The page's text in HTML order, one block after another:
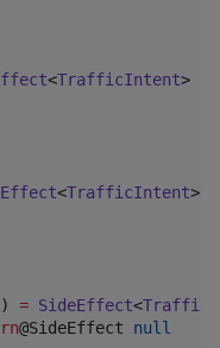
<TrafficIntent> {
<TrafficIntent> {
= SideEffect<
@SideEffect null